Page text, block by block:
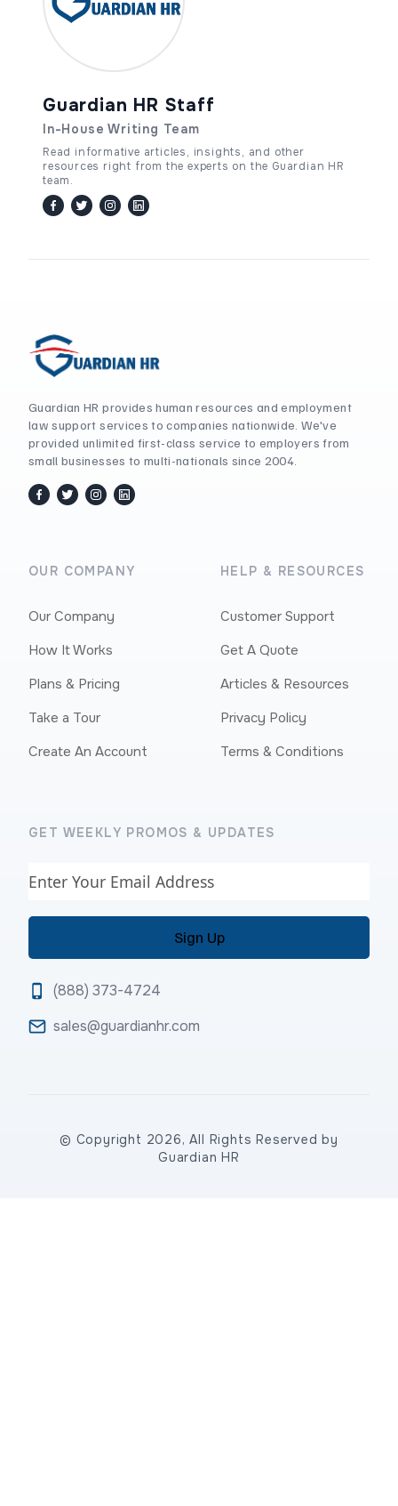
Guardian HR Staff
In-House Writing Team
Read informative articles, insights, and other
resources right from the experts on the Guardian HR
team.
facebook
twitter / x
instagram
linkedin
Guardian HR provides human resources and employment
law support services to companies nationwide. We've
provided unlimited first-class service to employers from
small businesses to multi-nationals since 2004.
facebook
twitter / x
instagram
linkedin
OUR COMPANY
Our Company
How It Works
Plans & Pricing
Take a Tour
Create An Account
HELP & RESOURCES
Customer Support
Get A Quote
Articles & Resources
Privacy Policy
Terms & Conditions
GET WEEKLY PROMOS & UPDATES
Email
(888) 373-4724
sales@guardianhr.com
© Copyright 2026, All Rights Reserved by
Guardian HR